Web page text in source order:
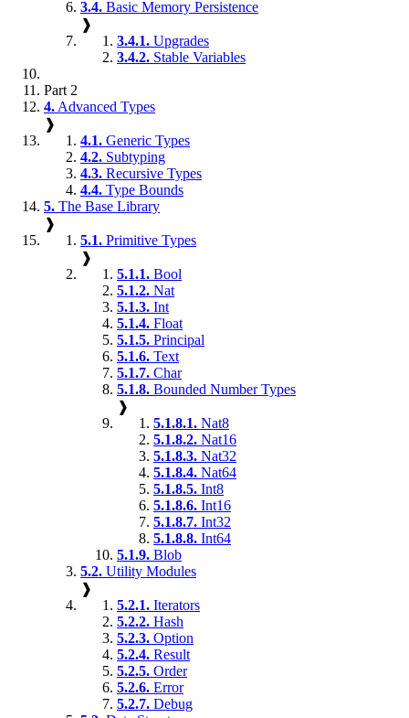
3.4. Basic Memory Persistence
❱
3.4.1. Upgrades
3.4.2. Stable Variables
Part 2
4. Advanced Types
❱
4.1. Generic Types
4.2. Subtyping
4.3. Recursive Types
4.4. Type Bounds
5. The Base Library
❱
5.1. Primitive Types
❱
5.1.1. Bool
5.1.2. Nat
5.1.3. Int
5.1.4. Float
5.1.5. Principal
5.1.6. Text
5.1.7. Char
5.1.8. Bounded Number Types
❱
5.1.8.1. Nat8
5.1.8.2. Nat16
5.1.8.3. Nat32
5.1.8.4. Nat64
5.1.8.5. Int8
5.1.8.6. Int16
5.1.8.7. Int32
5.1.8.8. Int64
5.1.9. Blob
5.2. Utility Modules
❱
5.2.1. Iterators
5.2.2. Hash
5.2.3. Option
5.2.4. Result
5.2.5. Order
5.2.6. Error
5.2.7. Debug